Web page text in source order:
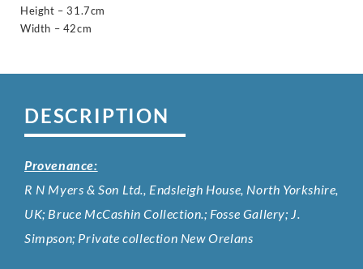
Height – 31.7cm
Width – 42cm
DESCRIPTION
Provenance:
R N Myers & Son Ltd., Endsleigh House, North Yorkshire,
UK; Bruce McCashin Collection.; Fosse Gallery; J.
Simpson; Private collection New Orelans